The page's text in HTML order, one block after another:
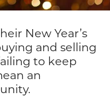
New Year’s
and selling
to keep
an